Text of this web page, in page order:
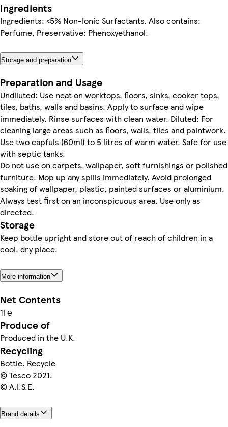
Ingredients
Ingredients: <5% Non-Ionic Surfactants. Also contains:
Perfume, Preservative: Phenoxyethanol.
Storage and preparation
Preparation and Usage
Undiluted: Use neat on worktops, floors, sinks, cooker tops,
tiles, baths, walls and basins. Apply to surface and wipe
immediately. Rinse surfaces with clean water. Diluted: For
cleaning large areas such as floors, walls, tiles and paintwork.
Use two capfuls (60ml) to 5 litres of warm water. Safe for use
with septic tanks.
Do not use on carpets, wallpaper, soft furnishings or polished
furniture. Mop up any spills immediately. Avoid prolonged
soaking of wallpaper, plastic, painted surfaces or aluminium.
Always test first on an inconspicuous area. Use only as
directed.
Storage
Keep bottle upright and store out of reach of children in a
cool, dry place.
More information
Net Contents
1l ℮
Produce of
Produced in the U.K.
Recycling
Bottle. Recycle
© Tesco 2021.
© A.I.S.E.
Brand details